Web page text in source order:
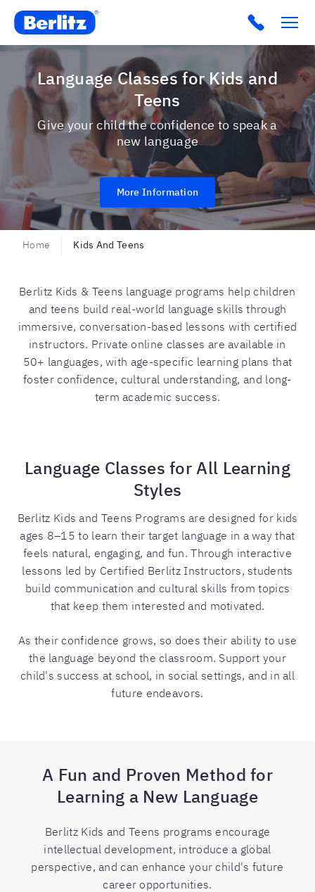
Berlitz USA Click to
Language Classes for Kids and
Teens
Give your child the confidence to speak a
new language
More Information
Home Kids And Teens
Berlitz Kids & Teens language programs help children
and teens build real-world language skills through
immersive, conversation-based lessons with certified
instructors. Private online classes are available in
50+ languages, with age-specific learning plans that
foster confidence, cultural understanding, and long-
term academic success.
Language Classes for All Learning
Styles
Berlitz Kids and Teens Programs are designed for kids
ages 8–15 to learn their target language in a way that
feels natural, engaging, and fun. Through interactive
lessons led by Certified Berlitz Instructors, students
build communication and cultural skills from topics
that keep them interested and motivated.
As their confidence grows, so does their ability to use
the language beyond the classroom. Support your
child's success at school, in social settings, and in all
future endeavors.
A Fun and Proven Method for
Learning a New Language
Berlitz Kids and Teens programs encourage
intellectual development, introduce a global
perspective, and can enhance your child's future
career opportunities.